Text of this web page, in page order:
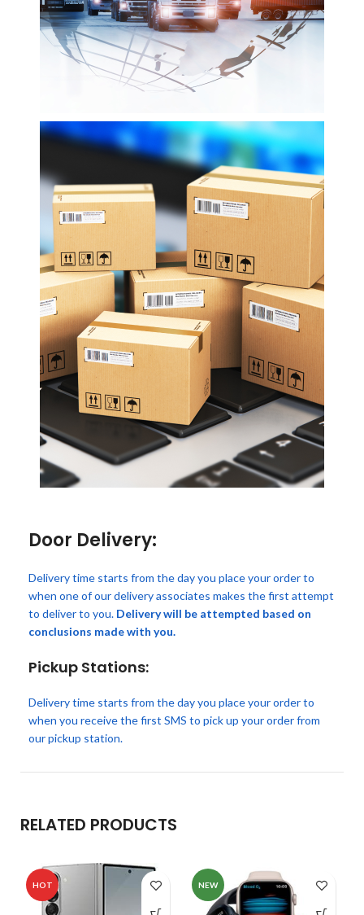
Door Delivery:
Delivery time starts from the day you place your order to
when one of our delivery associates makes the first attempt
to deliver to you. Delivery will be attempted based on
conclusions made with you.
Pickup Stations:
Delivery time starts from the day you place your order to
when you receive the first SMS to pick up your order from
our pickup station.
RELATED PRODUCTS
HOT NEW